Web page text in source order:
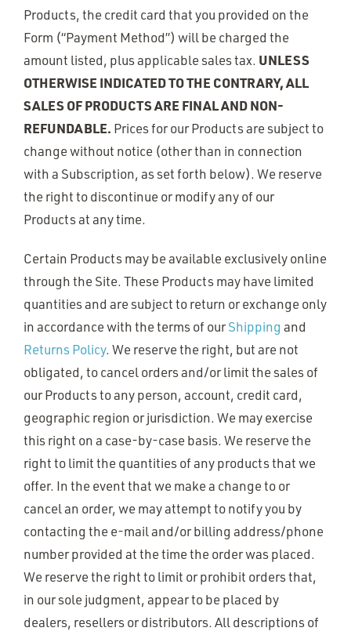
Products, the credit card that you provided on the
Form (“Payment Method”) will be charged the
amount listed, plus applicable sales tax. UNLESS
OTHERWISE INDICATED TO THE CONTRARY, ALL
SALES OF PRODUCTS ARE FINAL AND NON-
REFUNDABLE. Prices for our Products are subject to
change without notice (other than in connection
with a Subscription, as set forth below). We reserve
the right to discontinue or modify any of our
Products at any time.
Certain Products may be available exclusively online
through the Site. These Products may have limited
quantities and are subject to return or exchange only
in accordance with the terms of ourShipping and
Returns Policy. We reserve the right, but are not
obligated, to cancel orders and/or limit the sales of
our Products to any person, account, credit card,
geographic region or jurisdiction. We may exercise
this right on a case-by-case basis. We reserve the
right to limit the quantities of any products that we
offer. In the event that we make a change to or
cancel an order, we may attempt to notify you by
contacting the e-mail and/or billing address/phone
number provided at the time the order was placed.
We reserve the right to limit or prohibit orders that,
in our sole judgment, appear to be placed by
dealers, resellers or distributors. All descriptions of